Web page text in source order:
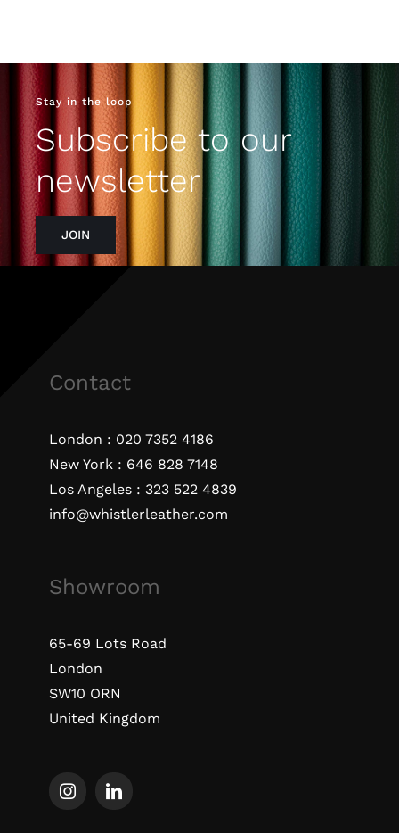
Stay in the loop
Subscribe to our
newsletter
JOIN
Contact
London : 020 7352 4186
New York : 646 828 7148
Los Angeles : 323 522 4839
info@whistlerleather.com
Showroom
65-69 Lots Road
London
SW10 ORN
United Kingdom